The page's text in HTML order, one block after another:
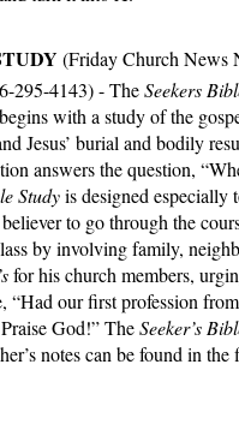
(Friday Church News
295-4143) -TheSeekers
with a study of the
Jesus’ burial and bodily
answers the question,
Studyis designed especially
to go through the
by involving family,
for his church members,
“Had our first profession
God!” TheSeeker’s
notes can be found in the